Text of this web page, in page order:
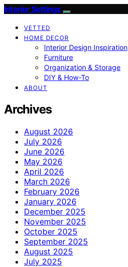
Interior Settings
VETTED
HOME DECOR
Interior Design Inspiration
Furniture
Organization & Storage
DIY & How-To
ABOUT
Archives
August 2026
July 2026
June 2026
May 2026
April 2026
March 2026
February 2026
January 2026
December 2025
November 2025
October 2025
September 2025
August 2025
July 2025